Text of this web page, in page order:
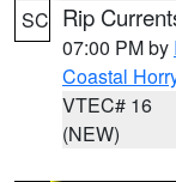
SC Rip
07:00 PM by
Coastal
VTEC# 16
(NEW)